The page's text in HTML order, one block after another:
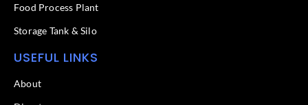
Food Process Plant​
Storage Tank & Silo
USEFUL LINKS
About